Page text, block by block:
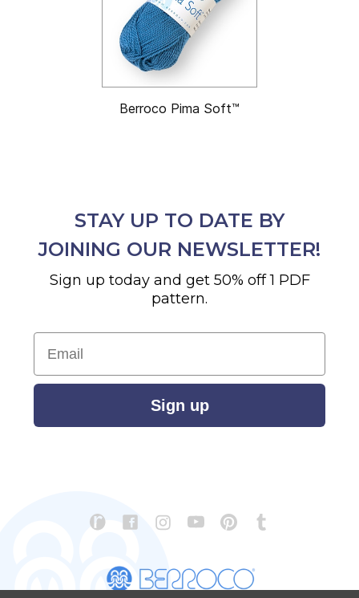
Berroco Pima Soft™
STAY UP TO DATE BY
JOINING OUR NEWSLETTER!
Sign up today and get 50% off 1 PDF
pattern.
Email
Sign up